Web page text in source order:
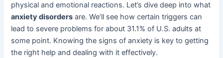
physical and emotional reactions. Let’s dive deep into what
anxiety disorders are. We’ll see how certain triggers can
lead to severe problems for about 31.1% of U.S. adults at
some point. Knowing the signs of anxiety is key to getting
the right help and dealing with it effectively.